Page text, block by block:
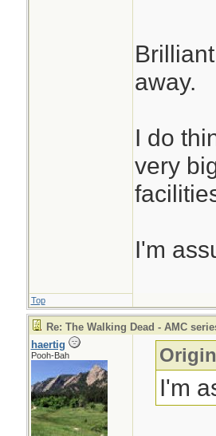
rear
bars
it's
Lol.
away.
I do
very
I'm
Top
Re: The Walking Dead - AMC
haertig
Pooh-Bah
I'm